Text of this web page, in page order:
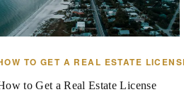
TO GET A REAL ESTATE
to Get a Real Estate License